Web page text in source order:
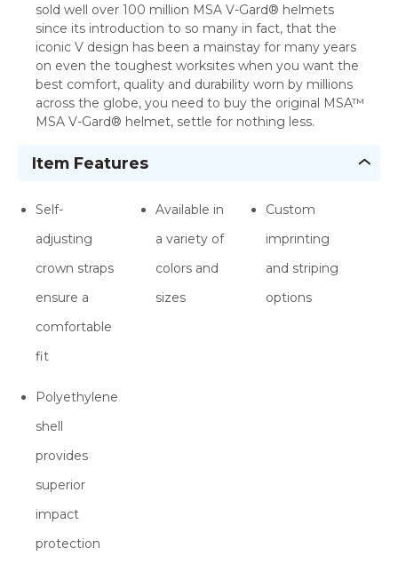
sold well over 100 million MSA V-Gard® helmets
since its introduction to so many in fact, that the
iconic V design has been a mainstay for many years
on even the toughest worksites when you want the
best comfort, quality and durability worn by millions
across the globe, you need to buy the original MSA™
MSA V-Gard® helmet, settle for nothing less.
Item Features
Self-
adjusting
crown straps
ensure a
comfortable
fit
Available in
a variety of
colors and
sizes
Custom
imprinting
and striping
options
Polyethylene
shell
provides
superior
impact
protection